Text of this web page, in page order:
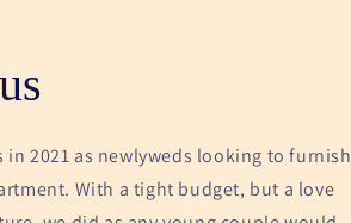
in 2021 as newlyweds looking to furnish
With a tight budget, but a love